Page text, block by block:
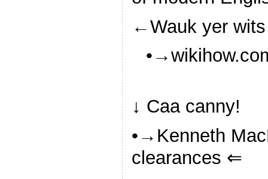
←Wauk yer wits
↓ Caa canny!
•→Kenneth
clearances ⇐